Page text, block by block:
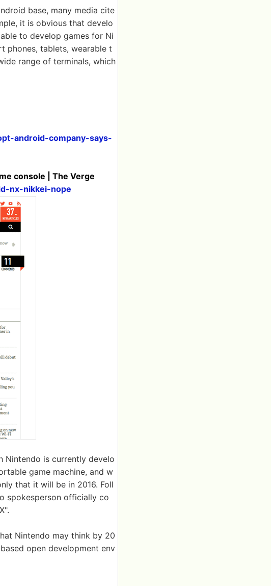
base, many media cite
it is obvious that develo
to develop games for Ni
phones, tablets, wearable t
range of terminals, which
android-company-says-
console | The Verge
nx-nikkei-nope
Nintendo is currently develo
game machine, and w
that it will be in 2016. Foll
spokesperson officially co
Nintendo may think by 20
open development env